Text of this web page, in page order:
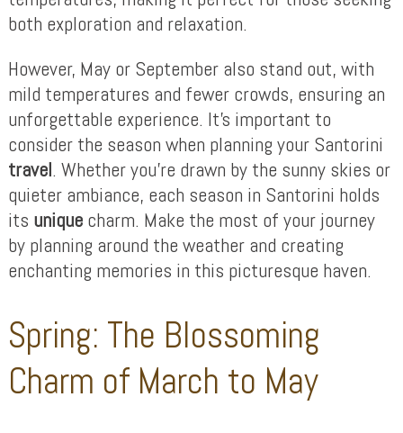
both exploration and relaxation.
However, May or September also stand out, with
mild temperatures and fewer crowds, ensuring an
unforgettable experience. It’s important to
consider the season when planning your Santorini
travel. Whether you’re drawn by the sunny skies or
quieter ambiance, each season in Santorini holds
its unique charm. Make the most of your journey
by planning around the weather and creating
enchanting memories in this picturesque haven.
Spring: The Blossoming
Charm of March to May